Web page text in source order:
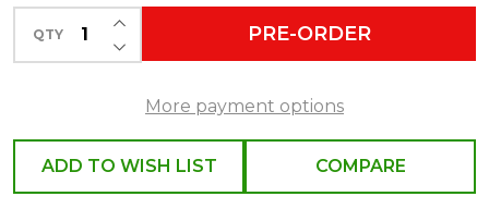
Halloween
QTY DECREASE QUANTITY OF UNDEFINED
INCREASE QUANTITY OF UNDEFINED
PRE-ORDER
More payment options
ADD TO WISH LIST COMPARE